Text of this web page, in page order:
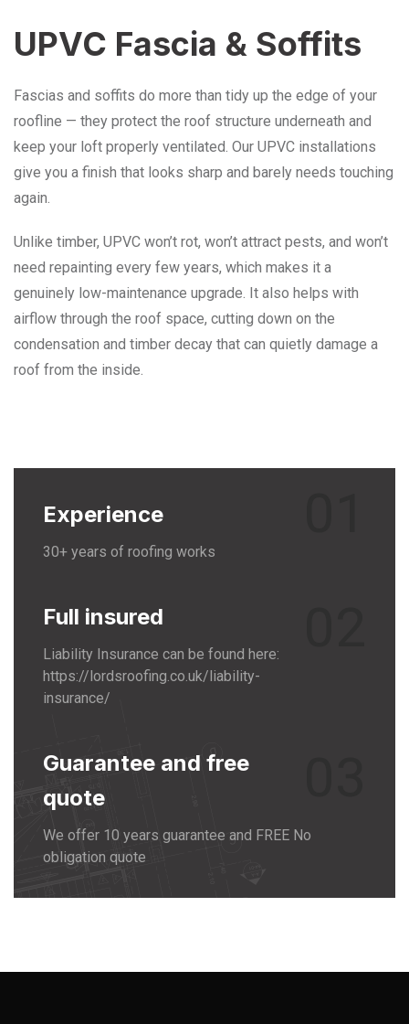
UPVC Fascia & Soffits
Fascias and soffits do more than tidy up the edge of your
roofline — they protect the roof structure underneath and
keep your loft properly ventilated. Our UPVC installations
give you a finish that looks sharp and barely needs touching
again.
Unlike timber, UPVC won’t rot, won’t attract pests, and won’t
need repainting every few years, which makes it a
genuinely low-maintenance upgrade. It also helps with
airflow through the roof space, cutting down on the
condensation and timber decay that can quietly damage a
roof from the inside.
Experience
30+ years of roofing works
Full insured
Liability Insurance can be found here:
https://lordsroofing.co.uk/liability-
insurance/
Guarantee and free
quote
We offer 10 years guarantee and FREE No
obligation quote